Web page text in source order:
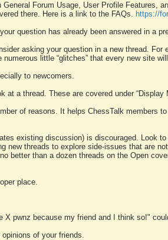
Forum Usage, User Profile Features,
there. Here is a link to the FAQs. https://
question has already been answered in a
asking your question in a new thread.
little “glitches” that every new site
to newcomers.
a thread. These are covered under “Display
of reasons. It helps ChessTalk members
existing discussion) is discouraged. Look
threads to explore side-issues that are
better than a dozen threads on the Open
place.
pwnz because my friend and I think so!"
of your friends.